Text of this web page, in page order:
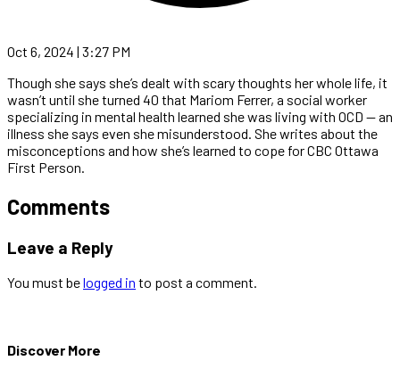
Oct 6, 2024 | 3:27 PM
Though she says she’s dealt with scary thoughts her whole life, it
wasn’t until she turned 40 that Mariom Ferrer, a social worker
specializing in mental health learned she was living with OCD — an
illness she says even she misunderstood. She writes about the
misconceptions and how she’s learned to cope for CBC Ottawa
First Person.
Comments
Leave a Reply
You must belogged in to post a comment.
Discover More